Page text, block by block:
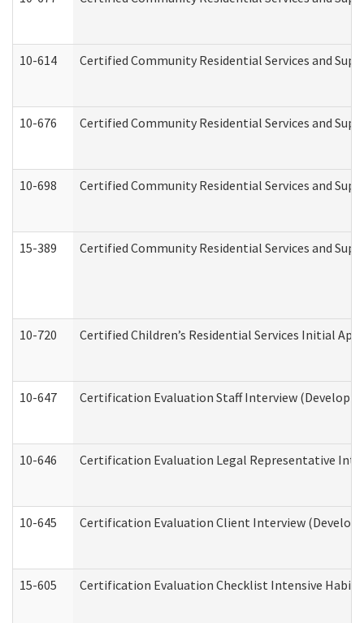
10-614 Certified Community Residential Services and
10-676 Certified Community Residential Services and
10-698 Certified Community Residential Services and
15-389 Certified Community Residential Services and
10-720 Certified Children’s Residential Services Initial
10-647 Certification Evaluation Staff Interview
10-646 Certification Evaluation Legal Representative
10-645 Certification Evaluation Client Interview
15-605 Certification Evaluation Checklist Intensive